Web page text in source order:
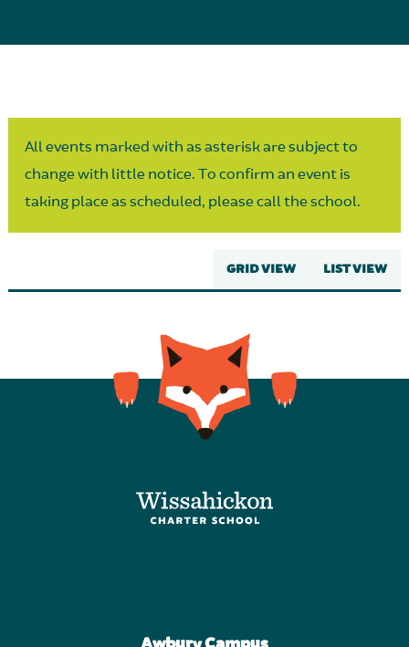
All events marked with as asterisk are subject to
change with little notice. To confirm an event is
taking place as scheduled, please call the school.
GRID VIEW LIST VIEW